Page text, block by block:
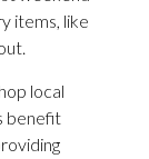
items, like
local
benefit